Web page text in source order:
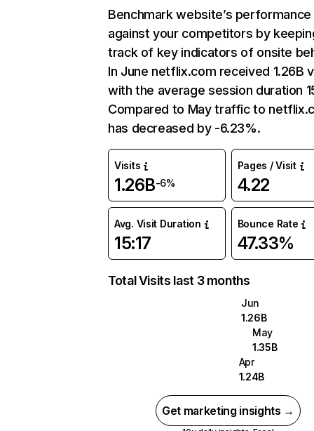
Benchmark website’s performance
against your competitors by
track of key indicators of onsite
In June netflix.com received 1.26B
with the average session duration
Compared to May traffic to
has decreased by -6.23%.
Visits
1.26B-6%
Pages / Visit
4.22
Avg. Visit Duration
15:17
Bounce Rate
47.33%
Total Visits last 3 months
Jun
1.26B
May
1.35B
Apr
1.24B
Get marketing insights →